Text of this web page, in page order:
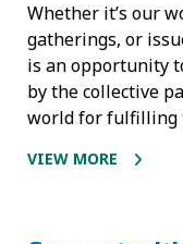
Whether it’s our
gatherings, or
is an opportunity
by the collective
world for fulfilling
VIEW MORE